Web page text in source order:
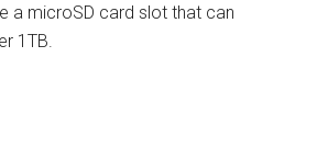
a microSD card slot that can
1TB.